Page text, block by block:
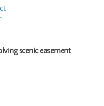
scenic easement